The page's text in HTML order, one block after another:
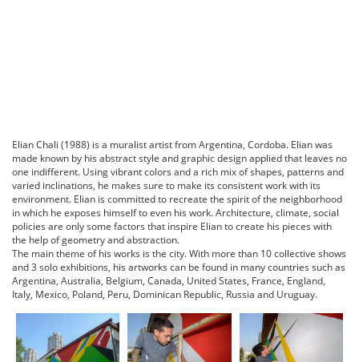
Elian Chali (1988) is a muralist artist from Argentina, Cordoba. Elian was
made known by his abstract style and graphic design applied that leaves no
one indifferent. Using vibrant colors and a rich mix of shapes, patterns and
varied inclinations, he makes sure to make its consistent work with its
environment. Elian is committed to recreate the spirit of the neighborhood
in which he exposes himself to even his work. Architecture, climate, social
policies are only some factors that inspire Elian to create his pieces with
the help of geometry and abstraction.
The main theme of his works is the city. With more than 10 collective shows
and 3 solo exhibitions, his artworks can be found in many countries such as
Argentina, Australia, Belgium, Canada, United States, France, England,
Italy, Mexico, Poland, Peru, Dominican Republic, Russia and Uruguay.